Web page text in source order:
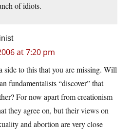
of idiots.
at 7:20 pm
side to this that you are missing. Will
fundamentalists “discover” that
For now apart from creationism
they agree on, but their views on
and abortion are very close